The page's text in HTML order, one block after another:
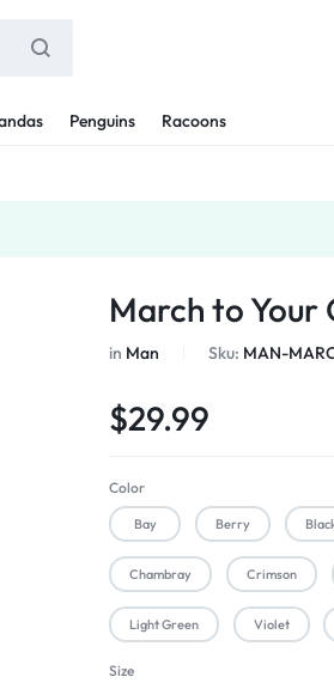
Penguins Racoons
March to Your
in Man Sku: MAN-
$29.99
Color
Bay Berry
Chambray Crimson
Light Green Violet
Size